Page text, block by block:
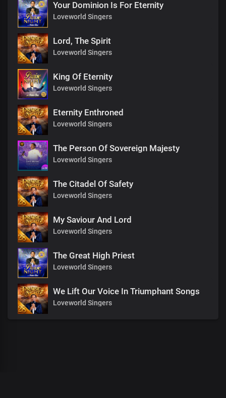
Your Dominion Is For Eternity
Loveworld Singers
Lord, The Spirit
Loveworld Singers
King Of Eternity
Loveworld Singers
Eternity Enthroned
Loveworld Singers
The Person Of Sovereign Majesty
Loveworld Singers
The Citadel Of Safety
Loveworld Singers
My Saviour And Lord
Loveworld Singers
The Great High Priest
Loveworld Singers
We Lift Our Voice In Triumphant Songs
Loveworld Singers